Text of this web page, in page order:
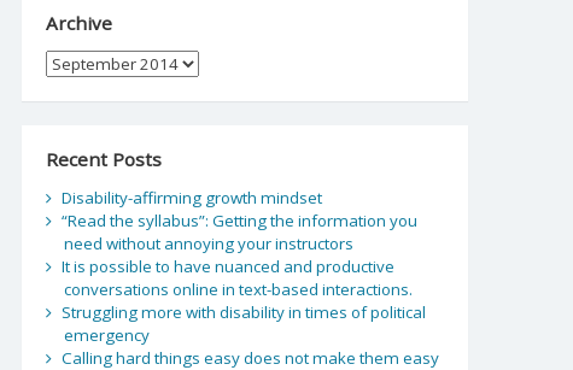
Archive
Archive
Recent Posts
Disability-affirming growth mindset
“Read the syllabus”: Getting the information you
need without annoying your instructors
It is possible to have nuanced and productive
conversations online in text-based interactions.
Struggling more with disability in times of political
emergency
Calling hard things easy does not make them easy